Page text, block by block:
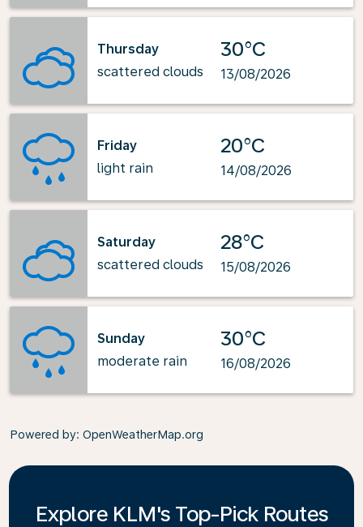
Thursday
scattered clouds
30°C
13/08/2026
Friday
light rain
20°C
14/08/2026
Saturday
scattered clouds
28°C
15/08/2026
Sunday
moderate rain
30°C
16/08/2026
Powered by: OpenWeatherMap.org
Explore KLM's Top-Pick Routes